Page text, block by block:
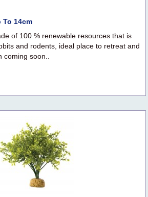
To 14cm
of 100 % renewable resources that is
and rodents, ideal place to retreat and
soon..